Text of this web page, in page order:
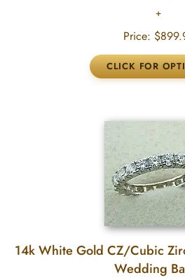
Price:
14k White Gold CZ/Cubic
Wedding